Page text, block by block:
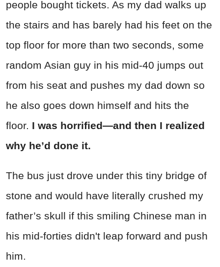
people bought tickets. As my dad walks up
the stairs and has barely had his feet on the
top floor for more than two seconds, some
random Asian guy in his mid-40 jumps out
from his seat and pushes my dad down so
he also goes down himself and hits the
floor. I was horrified—and then I realized
why he’d done it.
The bus just drove under this tiny bridge of
stone and would have literally crushed my
father’s skull if this smiling Chinese man in
his mid-forties didn't leap forward and push
him.